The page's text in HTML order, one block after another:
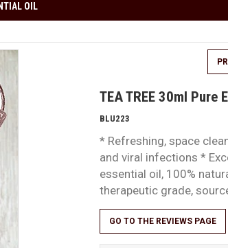
OIL
TEA TREE 30ml Pure
BLU223
* Refreshing, space
and viral infections *
essential oil, 100%
therapeutic grade,
GO TO THE REVIEWS PAGE